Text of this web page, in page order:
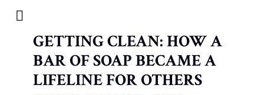
GETTING CLEAN: HOW A
BAR OF SOAP BECAME A
LIFELINE FOR OTHERS